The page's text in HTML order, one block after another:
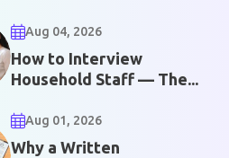
Aug 04, 2026
How to Interview
Household Staff — The...
Aug 01, 2026
Why a Written